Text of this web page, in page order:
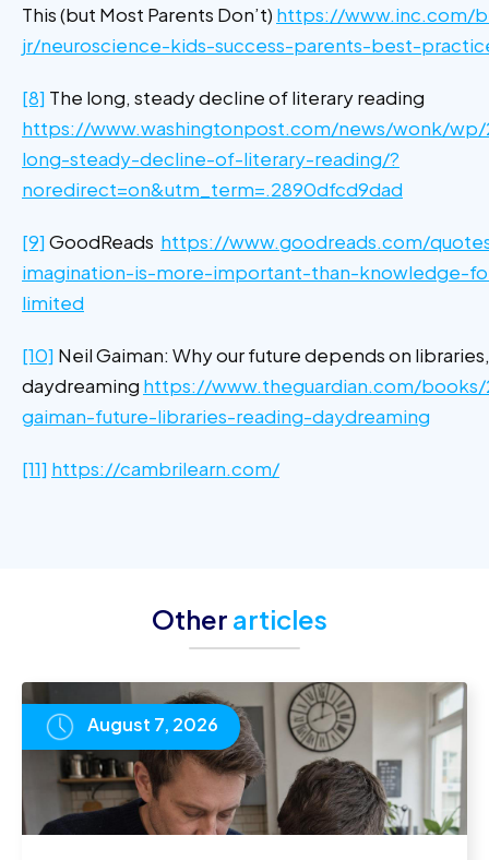
This (but Most Parents Don’t) https://www.inc.com/
jr/neuroscience-kids-success-parents-best-
[8] The long, steady decline of literary reading
https://www.washingtonpost.com/news/wonk/
long-steady-decline-of-literary-reading/?
noredirect=on&utm_term=.2890dfcd9dad
[9] GoodReads https://www.goodreads.com/
imagination-is-more-important-than-knowledge-
limited
[10] Neil Gaiman: Why our future depends on
daydreaming https://www.theguardian.com/
gaiman-future-libraries-reading-daydreaming
[11] https://cambrilearn.com/
Other articles
August 7, 2026